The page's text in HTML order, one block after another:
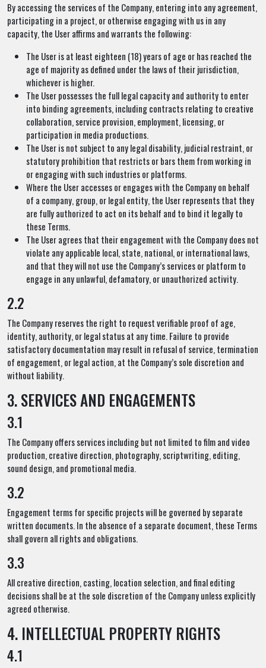
By accessing the services of the Company, entering into any agreement,
participating in a project, or otherwise engaging with us in any
capacity, the User affirms and warrants the following:
The User is at least eighteen (18) years of age or has reached the
age of majority as defined under the laws of their jurisdiction,
whichever is higher.
The User possesses the full legal capacity and authority to enter
into binding agreements, including contracts relating to creative
collaboration, service provision, employment, licensing, or
participation in media productions.
The User is not subject to any legal disability, judicial restraint, or
statutory prohibition that restricts or bars them from working in
or engaging with such industries or platforms.
Where the User accesses or engages with the Company on behalf
of a company, group, or legal entity, the User represents that they
are fully authorized to act on its behalf and to bind it legally to
these Terms.
The User agrees that their engagement with the Company does not
violate any applicable local, state, national, or international laws,
and that they will not use the Company’s services or platform to
engage in any unlawful, defamatory, or unauthorized activity.
2.2
The Company reserves the right to request verifiable proof of age,
identity, authority, or legal status at any time. Failure to provide
satisfactory documentation may result in refusal of service, termination
of engagement, or legal action, at the Company’s sole discretion and
without liability.
3. SERVICES AND ENGAGEMENTS
3.1
The Company offers services including but not limited to film and video
production, creative direction, photography, scriptwriting, editing,
sound design, and promotional media.
3.2
Engagement terms for specific projects will be governed by separate
written documents. In the absence of a separate document, these Terms
shall govern all rights and obligations.
3.3
All creative direction, casting, location selection, and final editing
decisions shall be at the sole discretion of the Company unless explicitly
agreed otherwise.
4. INTELLECTUAL PROPERTY RIGHTS
4.1